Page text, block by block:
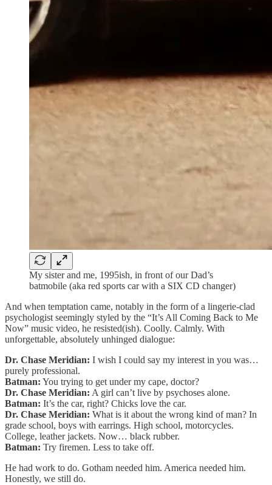
My sister and me, 1995ish, in front of our Dad’s
batmobile (aka red sports car with a SIX CD changer)
And when temptation came, notably in the form of a lingerie-clad
psychologist seemingly styled by the “It’s All Coming Back to Me
Now” music video, he resisted(ish). Coolly. Calmly. With
unforgettable, absolutely unhinged dialogue:
Dr. Chase Meridian: I wish I could say my interest in you was…
purely professional.
Batman: You trying to get under my cape, doctor?
Dr. Chase Meridian: A girl can’t live by psychoses alone.
Batman: It’s the car, right? Chicks love the car.
Dr. Chase Meridian: What is it about the wrong kind of man? In
grade school, boys with earrings. High school, motorcycles.
College, leather jackets. Now… black rubber.
Batman: Try firemen. Less to take off.
He had work to do. Gotham needed him. America needed him.
Honestly, we still do.